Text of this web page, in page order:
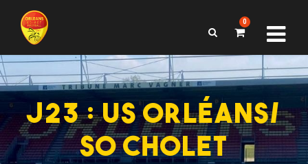
0
J23 : US ORLÉANS/
SO CHOLET